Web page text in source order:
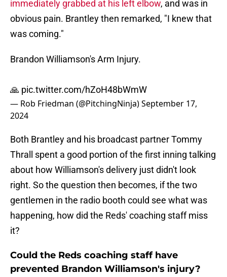
immediately grabbed at his left elbow, and was in
obvious pain. Brantley then remarked, "I knew that
was coming."
Brandon Williamson's Arm Injury.
🙏 pic.twitter.com/hZoH48bWmW
— Rob Friedman (@PitchingNinja)September 17,
2024
Both Brantley and his broadcast partner Tommy
Thrall spent a good portion of the first inning talking
about how Williamson's delivery just didn't look
right. So the question then becomes, if the two
gentlemen in the radio booth could see what was
happening, how did the Reds' coaching staff miss
it?
Could the Reds coaching staff have
prevented Brandon Williamson's injury?